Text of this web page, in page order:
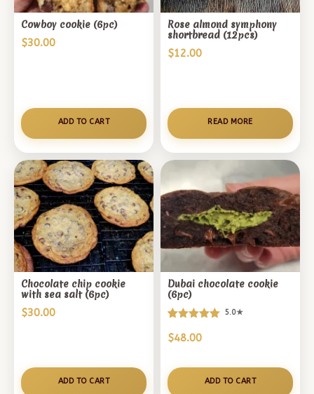
Cowboy cookie (6pc)
$30.00
ADD TO CART
Rose almond symphony
shortbread (12pcs)
$12.00
READ MORE
Chocolate chip cookie
with sea salt (6pc)
$30.00
ADD TO CART
Dubai chocolate cookie
(6pc)
5.00
customer
rating
5.0★
$48.00
ADD TO CART